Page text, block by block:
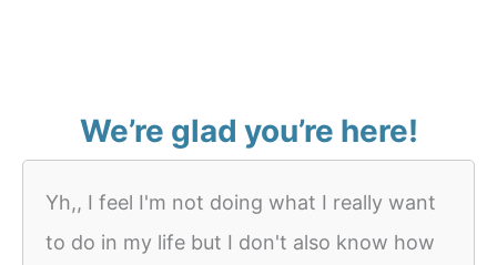
We’re glad you’re here!
Yh,, I feel I'm not doing what I really want
to do in my life but I don't also know how